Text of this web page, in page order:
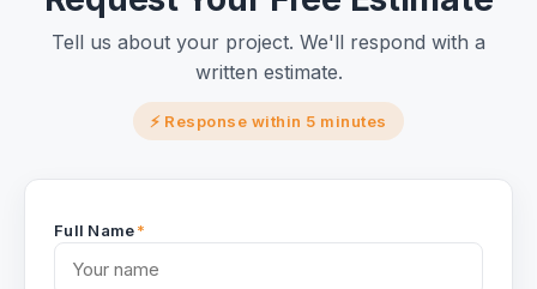
Tell us about your project. We'll respond with a
written estimate.
⚡ Response within 5 minutes
Full Name*